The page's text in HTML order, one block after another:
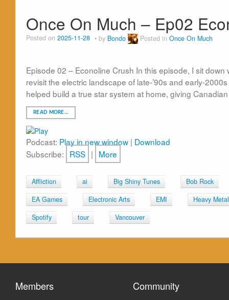
Once On Much – Ep02
Posted on 2025-11-28 by Bondo Posted in Once On Much
Episode 02 – Econoline Crush In this episode, I sit
revisit the electric landscape of late-’90s and early-
helped build a true star system at home, giving
READ MORE…
Podcast: Play in new window | Download
Subscribe: RSS | More
Affliction ai Big Shiny Tunes
Bob Rock
EA Games
Electronic Arts EMI
Heavy Metal
Spotify
tour Vancouver
Members Community